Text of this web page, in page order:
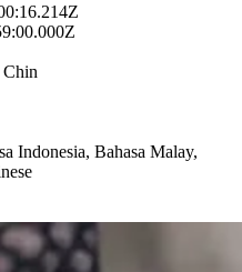
Indonesia, Bahasa Malay,